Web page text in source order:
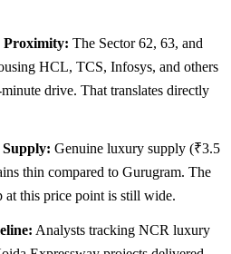
Proximity: The Sector 62, 63, and
HCL, TCS, Infosys, and others
drive. That translates directly
Genuine luxury supply (₹3.5
thin compared to Gurugram. The
at this price point is still wide.
Analysts tracking NCR luxury